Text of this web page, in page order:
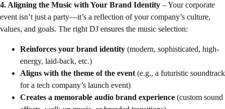
4. Aligning the Music with Your Brand Identity – Your corporate
event isn’t just a party—it’s a reflection of your company’s culture,
values, and goals. The right DJ ensures the music selection:
Reinforces your brand identity (modern, sophisticated, high-
energy, laid-back, etc.)
Aligns with the theme of the event(e.g., a futuristic soundtrack
for a tech company’s launch event)
Creates a memorable audio brand experience (custom sound